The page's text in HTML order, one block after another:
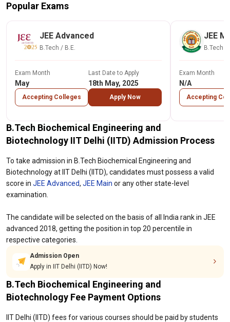
Popular Exams
JEE Advanced
B.Tech / B.E.
Exam Month
May
Accepting Colleges
Last Date to Apply
18th May, 2025
Apply Now
JEE
B.Tech /
Exam Month
N/A
Accepting
B.Tech Biochemical Engineering and
Biotechnology IIT Delhi (IITD) Admission Process
To take admission in B.Tech Biochemical Engineering and
Biotechnology at IIT Delhi (IITD), candidates must possess a valid
score in JEE Advanced, JEE Main or any other state-level
examination.
The candidate will be selected on the basis of all India rank in JEE
advanced 2018, getting the position in top 20 percentile in
respective categories.
Admission Open
Apply in IIT Delhi (IITD) Now!
B.Tech Biochemical Engineering and
Biotechnology Fee Payment Options
IIT Delhi (IITD) fees for various courses should be paid by students